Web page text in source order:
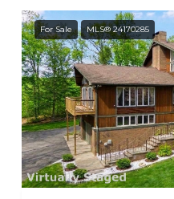
For Sale MLS® 24170285